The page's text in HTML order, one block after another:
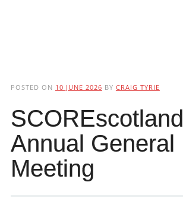
POSTED ON 10 JUNE 2026 BY CRAIG TYRIE
SCOREscotland
Annual General
Meeting